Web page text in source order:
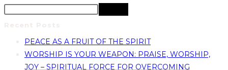
PEACE AS A FRUIT OF THE SPIRIT
WORSHIP IS YOUR WEAPON: PRAISE, WORSHIP,
JOY – SPIRITUAL FORCE FOR OVERCOMING